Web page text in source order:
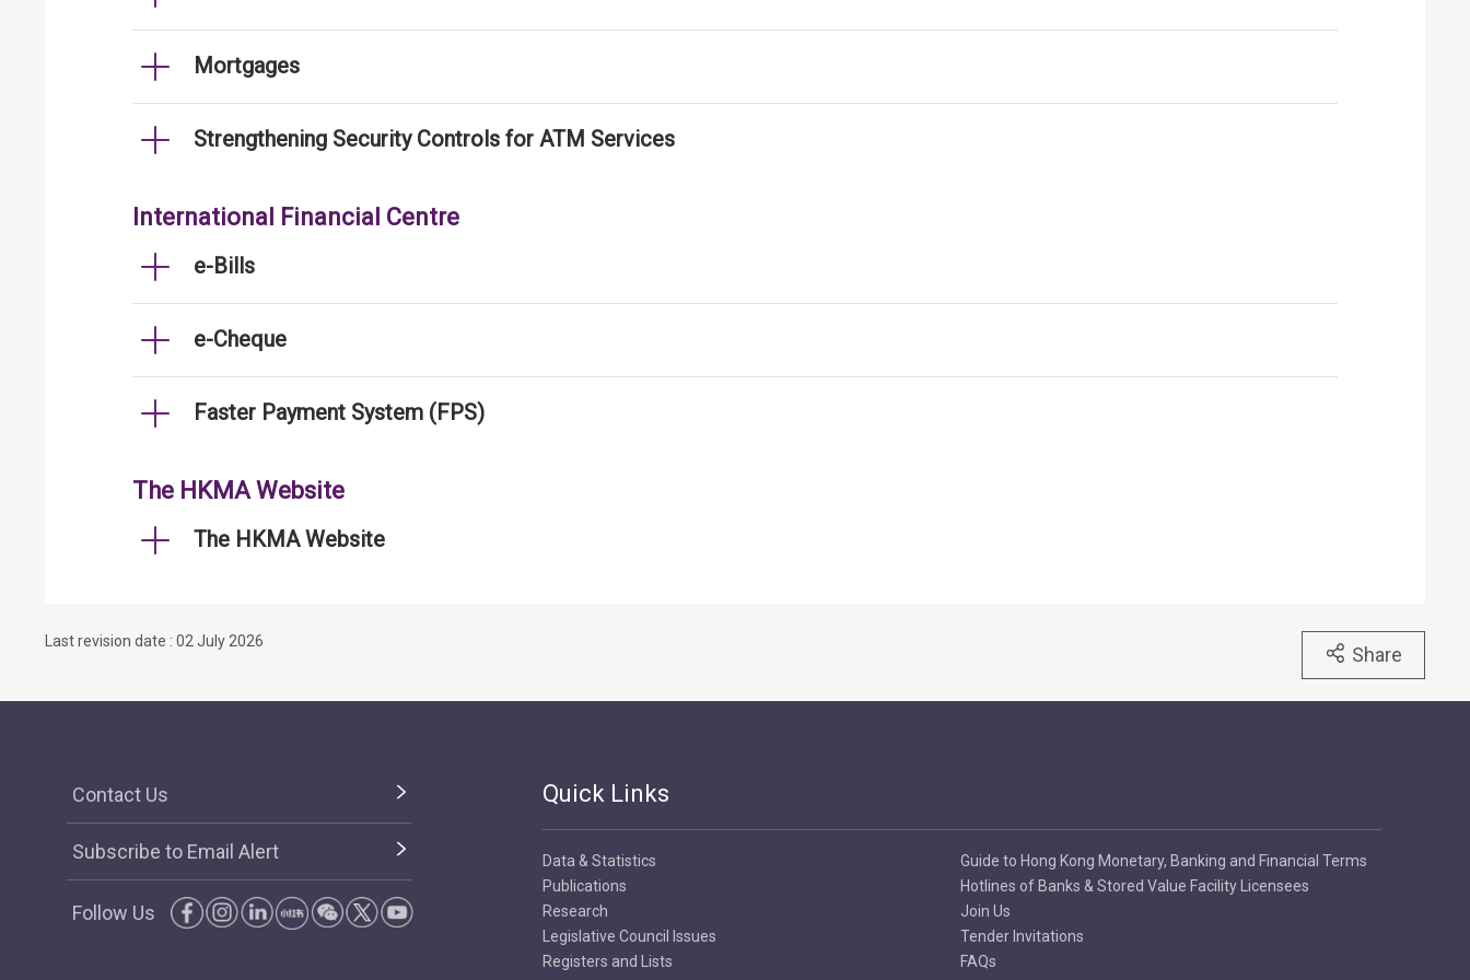
Mortgages
Strengthening Security Controls for ATM Services
International Financial Centre
e-Bills
e-Cheque
Faster Payment System (FPS)
The HKMA Website
The HKMA Website
Last revision date : 02 July 2026
Share
Contact Us
Subscribe to Email Alert
Follow Us
Quick Links
Data & Statistics
Publications
Research
Legislative Council Issues
Registers and Lists
Guide to Hong Kong Monetary, Banking and Financial Terms
Hotlines of Banks & Stored Value Facility Licensees
Join Us
Tender Invitations
FAQs